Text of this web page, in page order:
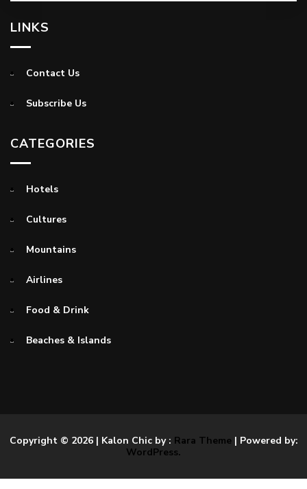
LINKS
Contact Us
Subscribe Us
CATEGORIES
Hotels
Cultures
Mountains
Airlines
Food & Drink
Beaches & Islands
Copyright © 2026 | Kalon Chic by : Rara Theme| Powered by:
WordPress.